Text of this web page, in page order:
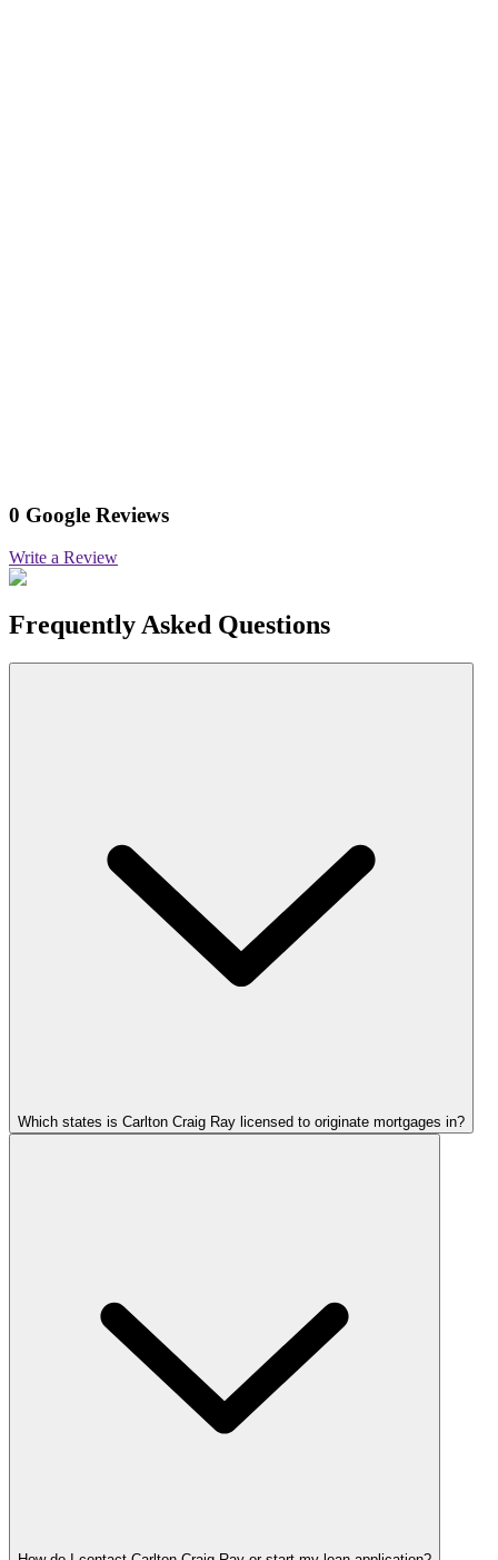
0 Google Reviews
Write a Review
Frequently Asked Questions
Which states is Carlton Craig Ray licensed to originate mortgages in?